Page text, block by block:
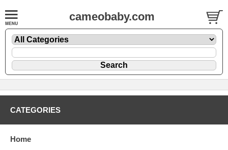
cameobaby.com
CATEGORIES
Home